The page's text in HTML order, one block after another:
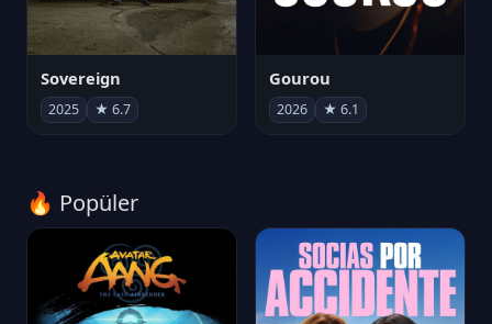
Sovereign
2025 ★ 6.7
Gourou
2026 ★ 6.1
🔥 Popüler